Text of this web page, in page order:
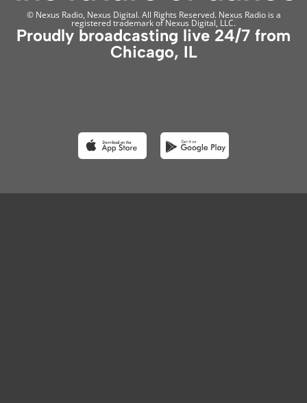
© Nexus Radio, Nexus Digital. All Rights Reserved. Nexus Radio is a
registered trademark of Nexus Digital, LLC.
Proudly broadcasting live 24/7 from
Chicago, IL